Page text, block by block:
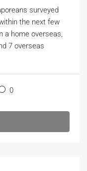
surveyed
the next few
a home overseas,
7 overseas
0